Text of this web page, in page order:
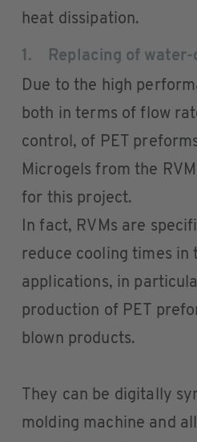
heat dissipation.
1. Replacing of water-
Due to the high
both in terms of flow
control, of PET
Microgels from the
for this project.
In fact, RVMs are
reduce cooling times in
applications, in
production of PET
blown products.
They can be digitally
molding machine and